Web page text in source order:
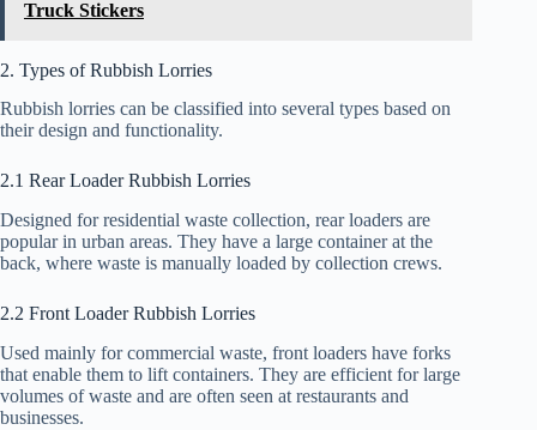
Truck Stickers
2. Types of Rubbish Lorries
Rubbish lorries can be classified into several types based on
their design and functionality.
2.1 Rear Loader Rubbish Lorries
Designed for residential waste collection, rear loaders are
popular in urban areas. They have a large container at the
back, where waste is manually loaded by collection crews.
2.2 Front Loader Rubbish Lorries
Used mainly for commercial waste, front loaders have forks
that enable them to lift containers. They are efficient for large
volumes of waste and are often seen at restaurants and
businesses.